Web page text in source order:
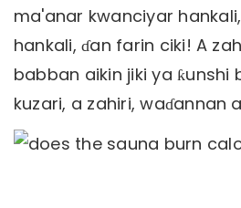
ma'anar kwanciyar
hankali, ɗan farin ciki! A
babban aikin jiki ya ƙunshi
kuzari, a zahiri, waɗannan